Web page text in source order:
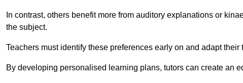
In contrast, others benefit more from auditory explanations or
the subject.
Teachers must identify these preferences early on and adapt
By developing personalised learning plans, tutors can create an